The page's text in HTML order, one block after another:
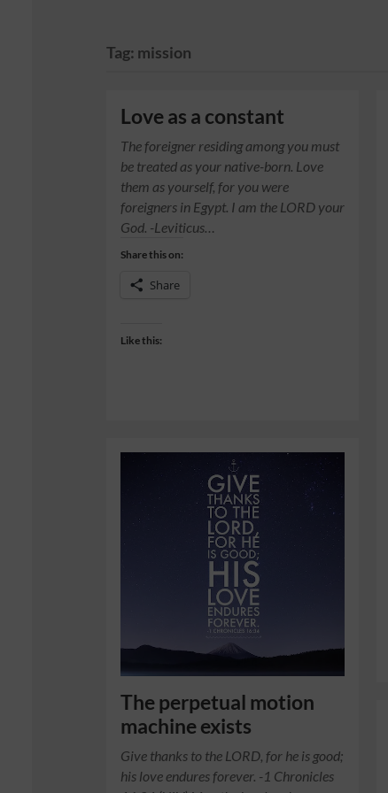
Tag: mission
Love as a constant
The foreigner residing among you must
be treated as your native-born. Love
them as yourself, for you were
foreigners in Egypt. I am the LORD your
God. -Leviticus…
Share this on:
Share
Like this:
The perpetual motion
machine exists
Give thanks to the LORD, for he is good;
his love endures forever. -1 Chronicles